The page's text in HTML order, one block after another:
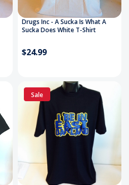
Drugs Inc - A Sucka Is What A
Sucka Does White T-Shirt
$24.99
Sale